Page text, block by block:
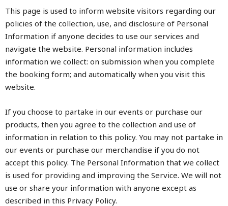
This page is used to inform website visitors regarding our
policies of the collection, use, and disclosure of Personal
Information if anyone decides to use our services and
navigate the website. Personal information includes
information we collect: on submission when you complete
the booking form; and automatically when you visit this
website.
If you choose to partake in our events or purchase our
products, then you agree to the collection and use of
information in relation to this policy. You may not partake in
our events or purchase our merchandise if you do not
accept this policy. The Personal Information that we collect
is used for providing and improving the Service. We will not
use or share your information with anyone except as
described in this Privacy Policy.